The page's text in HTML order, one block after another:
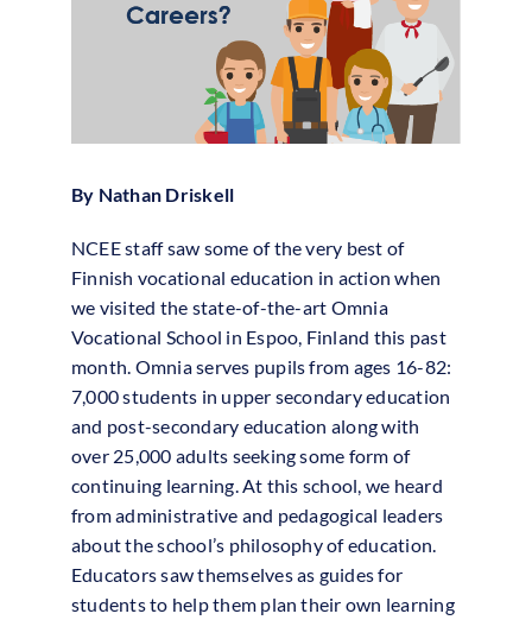
By Nathan Driskell
NCEE staff saw some of the very best of
Finnish vocational education in action when
we visited the state-of-the-art Omnia
Vocational School in Espoo, Finland this past
month. Omnia serves pupils from ages 16-82:
7,000 students in upper secondary education
and post-secondary education along with
over 25,000 adults seeking some form of
continuing learning. At this school, we heard
from administrative and pedagogical leaders
about the school’s philosophy of education.
Educators saw themselves as guides for
students to help them plan their own learning